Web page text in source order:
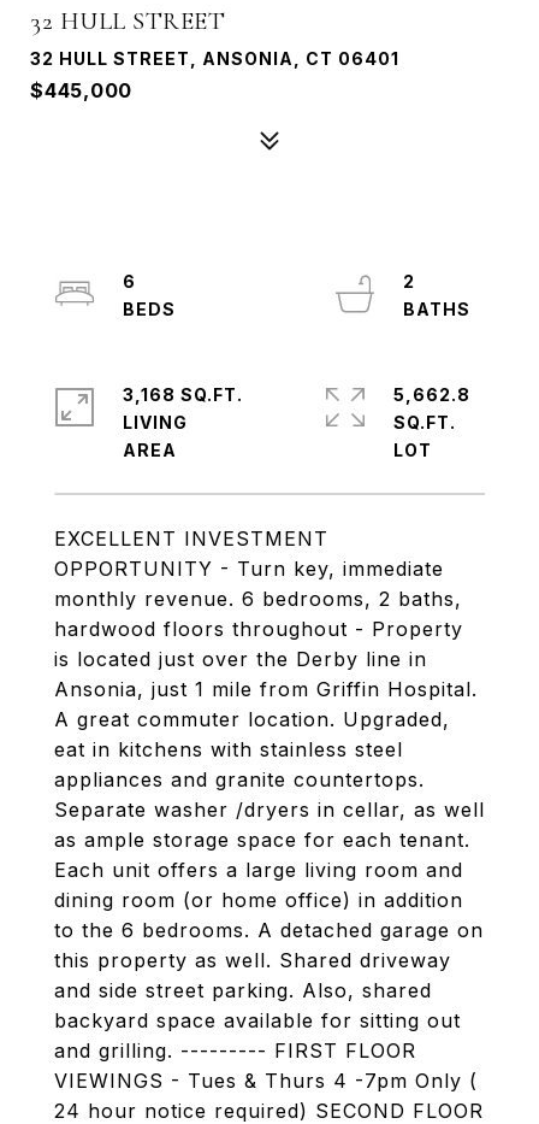
32 HULL STREET
32 HULL STREET, ANSONIA, CT 06401
$445,000
EXCELLENT INVESTMENT
OPPORTUNITY - Turn key, immediate
monthly revenue. 6 bedrooms, 2 baths,
hardwood floors throughout - Property
is located just over the Derby line in
Ansonia, just 1 mile from Griffin Hospital.
A great commuter location. Upgraded,
eat in kitchens with stainless steel
appliances and granite countertops.
Separate washer /dryers in cellar, as well
as ample storage space for each tenant.
Each unit offers a large living room and
dining room (or home office) in addition
to the 6 bedrooms. A detached garage on
this property as well. Shared driveway
and side street parking. Also, shared
backyard space available for sitting out
and grilling. --------- FIRST FLOOR
VIEWINGS - Tues & Thurs 4 -7pm Only (
24 hour notice required) SECOND FLOOR
6
2
3,168 SQ.FT.
LIVING
5,662.8
SQ.FT.